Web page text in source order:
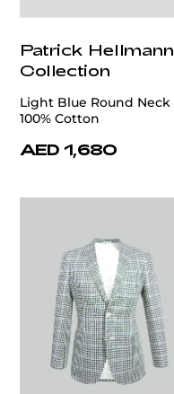
Patrick Hellmann
Collection
Light Blue Round Neck
100% Cotton
AED 1,680